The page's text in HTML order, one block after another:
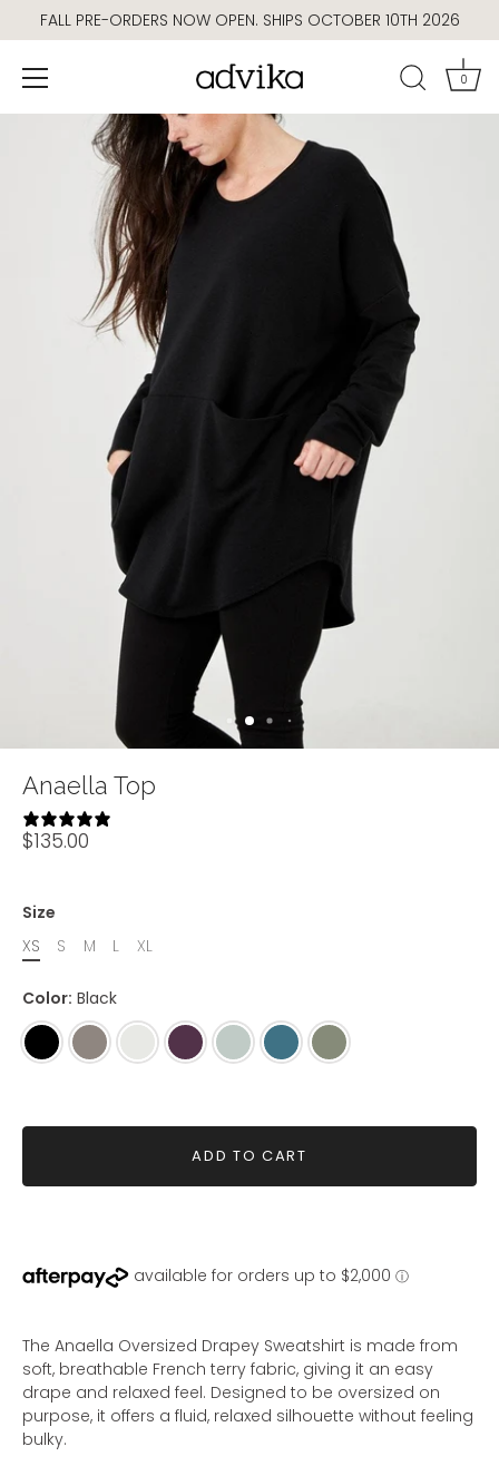
FALL PRE-ORDERS NOW OPEN. SHIPS OCTOBER 10TH 2026
0
Anaella Top
$135.00
Size
XS
S M L XL
Color: Black
Black Mink SeashellMahoganySage
Dusty
Olive
ADD TO CART
The Anaella Oversized Drapey Sweatshirt is made from
soft, breathable French terry fabric, giving it an easy
drape and relaxed feel. Designed to be oversized on
purpose, it offers a fluid, relaxed silhouette without feeling
bulky.